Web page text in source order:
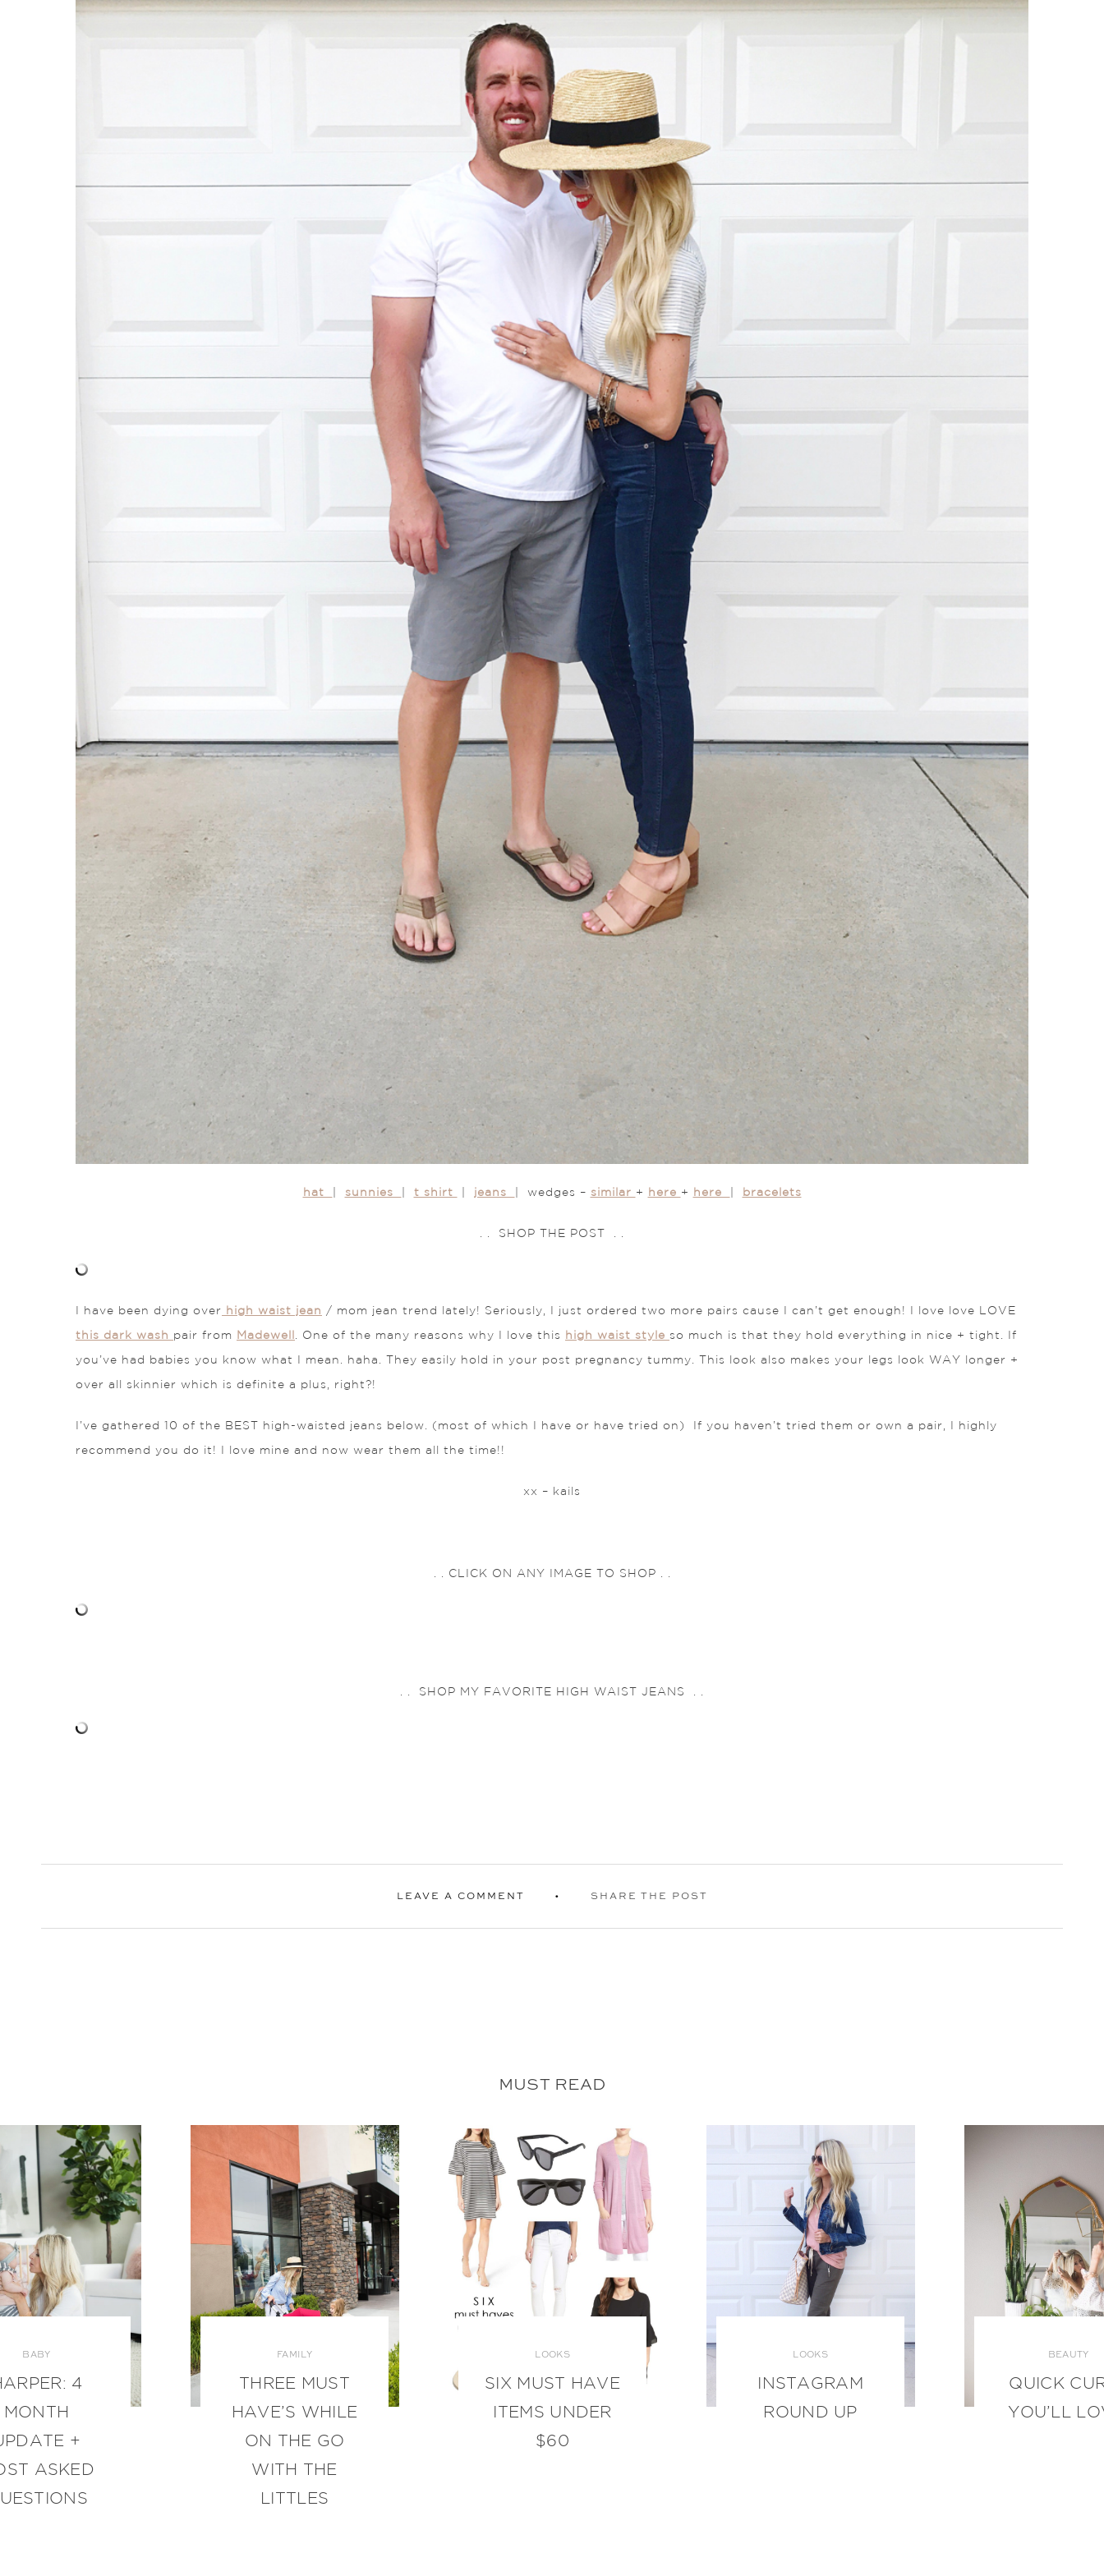
hat sunnies t shirt jeans | wedges – similar + here + here bracelets
. . SHOP THE POST . .
I have been dying over high waist jean / mom jean trend lately! Seriously, I just ordered two more pairs cause I can’t get enough! I love love LOVE
this dark wash pair from Madewell . One of the many reasons why I love this high waist style so much is that they hold everything in nice + tight. If
you’ve had babies you know what I mean. haha. They easily hold in your post pregnancy tummy. This look also makes your legs look WAY longer +
over all skinnier which is definite a plus, right?!
I’ve gathered 10 of the BEST high-waisted jeans below. (most of which I have or have tried on) If you haven’t tried them or own a pair, I highly
recommend you do it! I love mine and now wear them all the time!!
xx – kails
. . CLICK ON ANY IMAGE TO SHOP . .
. . SHOP MY FAVORITE HIGH WAIST JEANS . .
LEAVE A COMMENT SHARE THE POST
MUST READ
BABY
4
MONTH
+
ASKED
FAMILY
THREE MUST
HAVE’S WHILE
ON THE GO
WITH THE
LITTLES
LOOKS
SIX MUST HAVE
ITEMS UNDER
$60
LOOKS
INSTAGRAM
ROUND UP
BEAUTY
QUICK
YOU’LL